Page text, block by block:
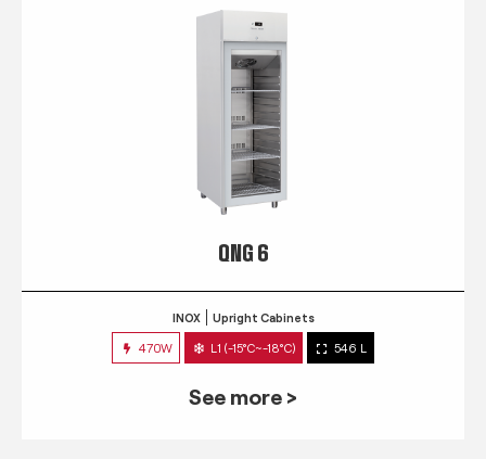
QNG 6
INOX Upright Cabinets
470W L1 (-15°C~-18°C) 546 L
See more >